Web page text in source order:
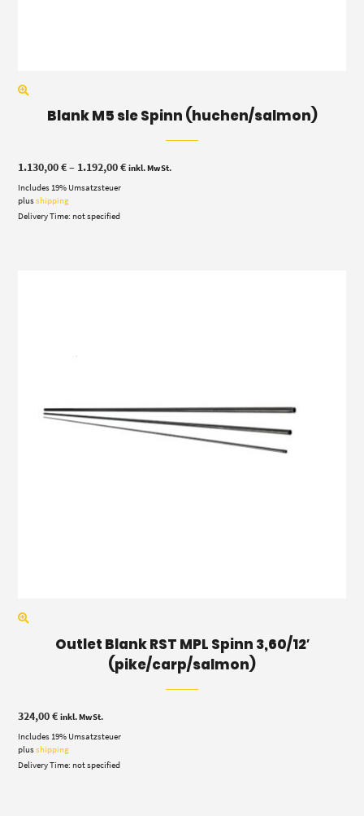
Blank M5 sle Spinn (huchen/salmon)
1.130,00€– 1.192,00€Price
inkl. MwSt.
Includes 19% Umsatzsteuer
plusshipping
Delivery Time: not specified
Outlet Blank RST MPL Spinn 3,60/12′
(pike/carp/salmon)
324,00€ inkl. MwSt.
Includes 19% Umsatzsteuer
plusshipping
Delivery Time: not specified